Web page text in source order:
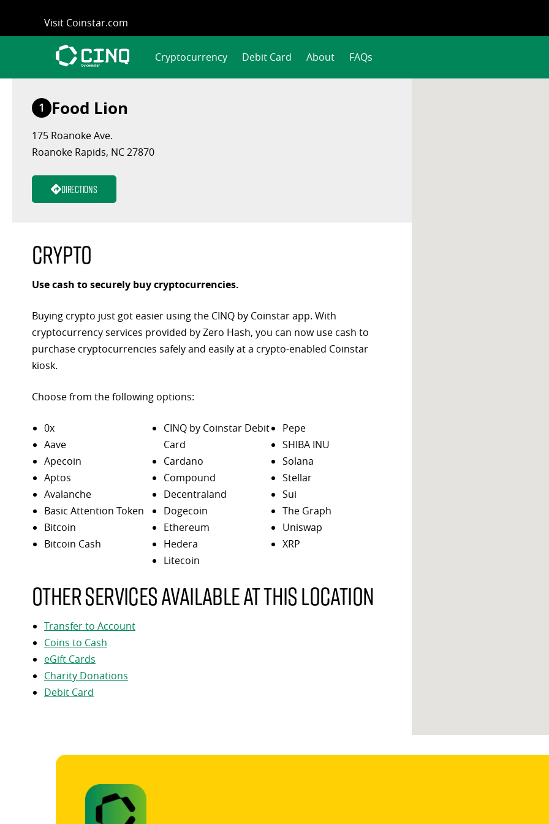
content
Visit Coinstar.com
Cryptocurrency Debit Card About FAQs
1 Food Lion
175 Roanoke Ave.
Roanoke Rapids, NC 27870
Directions
Crypto
Use cash to securely buy cryptocurrencies.
Buying crypto just got easier using the CINQ by Coinstar app. With
cryptocurrency services provided by Zero Hash, you can now use cash to
purchase cryptocurrencies safely and easily at a crypto-enabled Coinstar
kiosk.
Choose from the following options:
0x
Aave
Apecoin
Aptos
Avalanche
Basic Attention Token
Bitcoin
Bitcoin Cash
CINQ by Coinstar Debit
Card
Cardano
Compound
Decentraland
Dogecoin
Ethereum
Hedera
Litecoin
Pepe
SHIBA INU
Solana
Stellar
Sui
The Graph
Uniswap
XRP
Other services available at this location
Transfer to Account
Coins to Cash
eGift Cards
Charity Donations
Debit Card